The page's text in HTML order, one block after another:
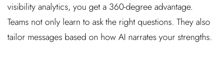
visibility analytics, you get a 360-degree advantage.
Teams not only learn to ask the right questions. They also
tailor messages based on how AI narrates your strengths.